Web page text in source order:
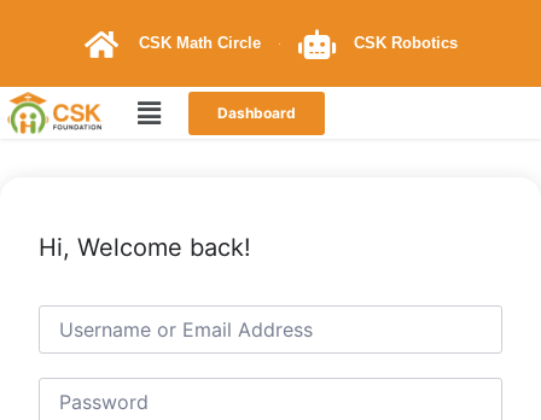
CSK Math Circle CSK Robotics
Dashboard
Hi, Welcome back!